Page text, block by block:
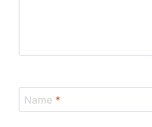
Name *